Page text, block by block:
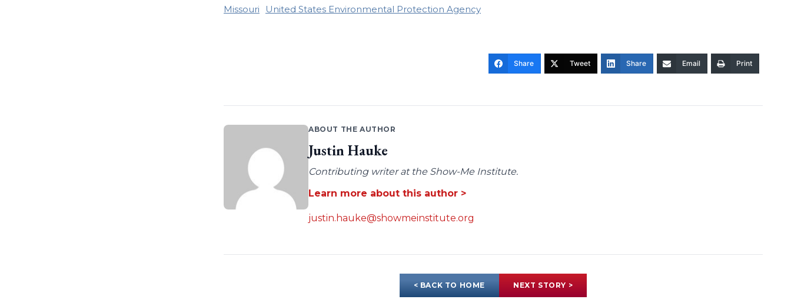
Missouri United States Environmental Protection Agency
Share Tweet Share Email Print
ABOUT THE AUTHOR
Justin Hauke
Contributing writer at the Show-Me Institute.
Learn more about this author >
justin.hauke@showmeinstitute.org
< BACK TO HOME NEXT STORY >